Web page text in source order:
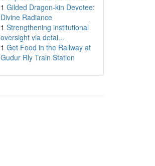
1 Gilded Dragon-kin Devotee:
Divine Radiance
1 Strengthening institutional
oversight via detai...
1 Get Food in the Railway at
Gudur Rly Train Station